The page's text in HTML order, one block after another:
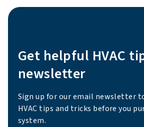
Get helpful HVAC
newsletter
Sign up for our email newsletter
HVAC tips and tricks before you
system.